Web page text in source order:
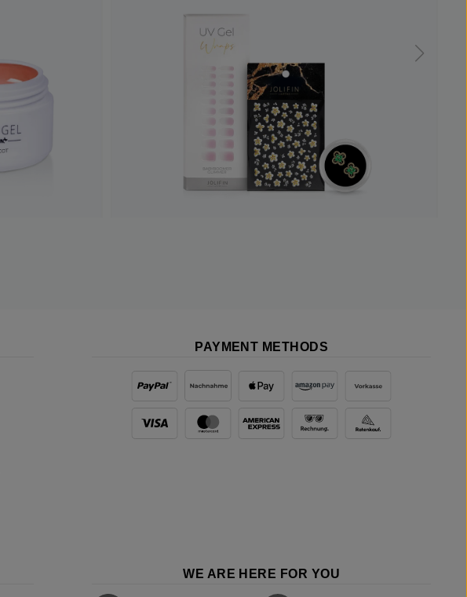
PAYMENT METHODS
WE ARE HERE FOR YOU